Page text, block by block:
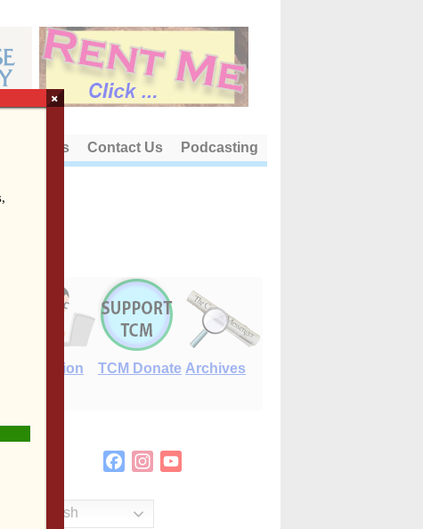
About Us Contact Us Podcasting
E-Edition TCM Donate Archives
FacebookInstagram
English
×